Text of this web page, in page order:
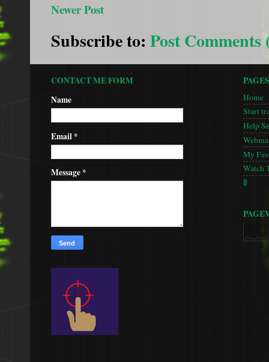
Newer Post
Subscribe to: Post Comments
CONTACT ME FORM
Name
Email*
Message*
PAGES
Home
Start
Help
My
Watch
🚦